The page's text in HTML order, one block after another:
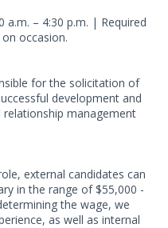
a.m. – 4:30 p.m. | Required
occasion.
for the solicitation of
development and
management
external candidates can
in the range of $55,000 -
the wage, we
as well as internal